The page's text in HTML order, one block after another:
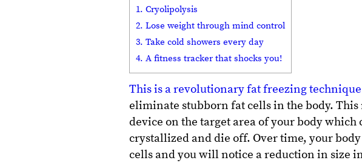
1. Cryolipolysis
2. Lose weight through mind control
3. Take cold showers every day
4. A fitness tracker that shocks you!
This is a revolutionary fat freezing technique
eliminate stubborn fat cells in the body.
device on the target area of your body which
crystallized and die off. Over time, your
cells and you will notice a reduction in size